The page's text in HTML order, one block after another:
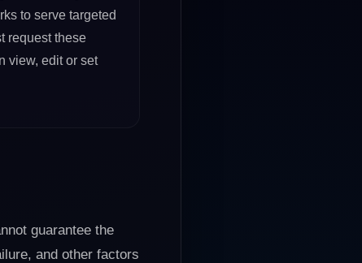
to serve targeted
request these
view, edit or set
guarantee the
and other factors